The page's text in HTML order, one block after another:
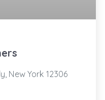
New York 12306